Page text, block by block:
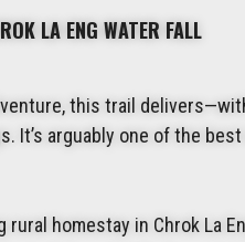
LA ENG WATER FALL
this trail
It’s arguably one of the
rural homestay in Chrok La